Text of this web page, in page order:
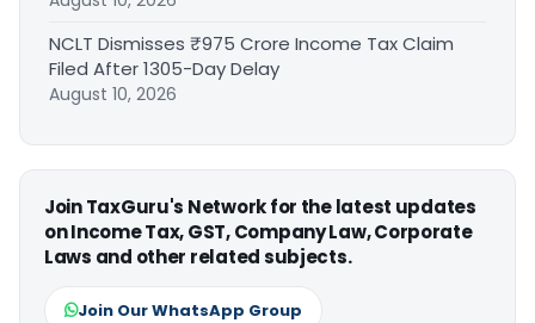
NCLT Dismisses ₹975 Crore Income Tax Claim
Filed After 1305-Day Delay
August 10, 2026
Join TaxGuru's Network for the latest updates
on Income Tax, GST, Company Law, Corporate
Laws and other related subjects.
Join Our WhatsApp Group